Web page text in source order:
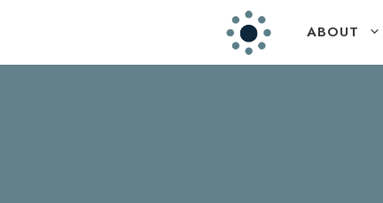
content
ABOUT